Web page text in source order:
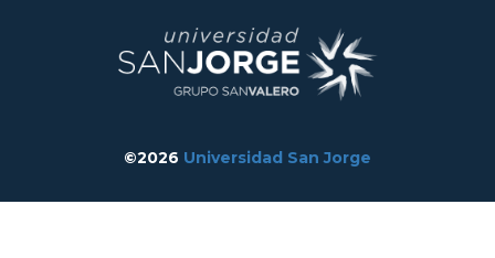
©2026 Universidad San Jorge